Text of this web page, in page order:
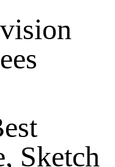
Sketch